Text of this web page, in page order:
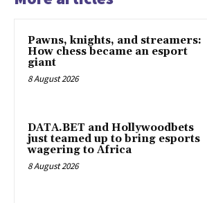
Pawns, knights, and streamers:
How chess became an esport
giant
8 August 2026
DATA.BET and Hollywoodbets
just teamed up to bring esports
wagering to Africa
8 August 2026